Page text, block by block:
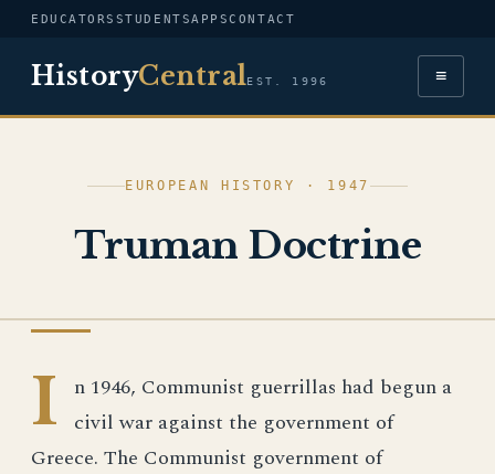
EDUCATORS STUDENTSAPPSCONTACT
HistoryCentralEST. 1996 ≡
EUROPEAN HISTORY · 1947
Truman Doctrine
I
n 1946, Communist guerrillas had begun a
civil war against the government of
Greece. The Communist government of